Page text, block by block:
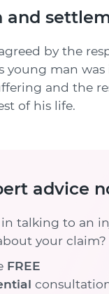
and
by the
young man
and the
of his life.
advice
in talking to an
your claim?
FREE